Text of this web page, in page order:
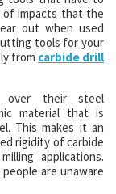
of impacts that the
out when used
tools for your
from carbide drill
over their steel
material that is
This makes it an
rigidity of carbide
applications.
are unaware